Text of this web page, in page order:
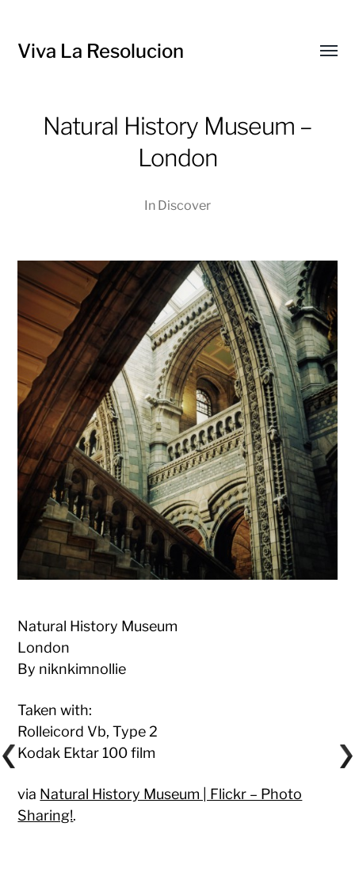
Viva La Resolucion
Natural History Museum –
London
In Discover
Natural History Museum
London
By niknkimnollie
Taken with:
Rolleicord Vb, Type 2
Kodak Ektar 100 film
via Natural History Museum | Flickr – Photo
Sharing!.